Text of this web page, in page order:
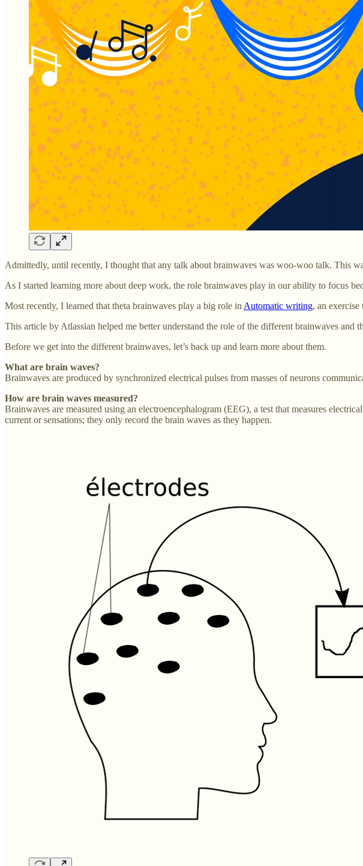
Admittedly, until recently, I thought that any talk about brainwaves was woo-woo talk. This
As I started learning more about deep work, the role brainwaves play in our ability to focus
Most recently, I learned that theta brainwaves play a big role in Automatic writing, an
This article by Atlassian helped me better understand the role of the different brainwaves and
Before we get into the different brainwaves, let’s back up and learn more about them.
What are brain waves?
Brainwaves are produced by synchronized electrical pulses from masses of neurons
How are brain waves measured?
Brainwaves are measured using an electroencephalogram (EEG), a test that measures
current or sensations; they only record the brain waves as they happen.